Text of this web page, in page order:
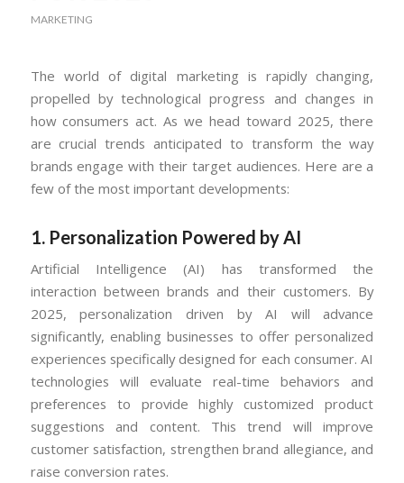
MARKETING
The world of digital marketing is rapidly changing,
propelled by technological progress and changes in
how consumers act. As we head toward 2025, there
are crucial trends anticipated to transform the way
brands engage with their target audiences. Here are a
few of the most important developments:
1. Personalization Powered by AI
Artificial Intelligence (AI) has transformed the
interaction between brands and their customers. By
2025, personalization driven by AI will advance
significantly, enabling businesses to offer personalized
experiences specifically designed for each consumer. AI
technologies will evaluate real-time behaviors and
preferences to provide highly customized product
suggestions and content. This trend will improve
customer satisfaction, strengthen brand allegiance, and
raise conversion rates.